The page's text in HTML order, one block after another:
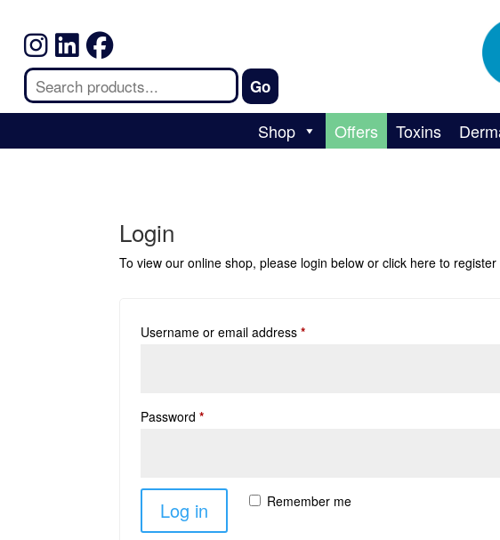
Shop Offers Toxins
Login
To view our online shop, please login below orclick here to register
Username or email address*
Password*
Remember me
Log in